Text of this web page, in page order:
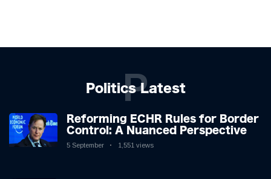
Politics Latest
P
Reforming ECHR Rules for Border
Control: A Nuanced Perspective
5 September 1,551 views